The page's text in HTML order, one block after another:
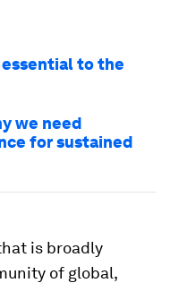
to the
we need
for sustained
is broadly
of global,